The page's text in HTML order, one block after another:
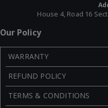
House 4, Road 16
Our Policy
WARRANTY
REFUND POLICY
TERMS & CONDITIONS